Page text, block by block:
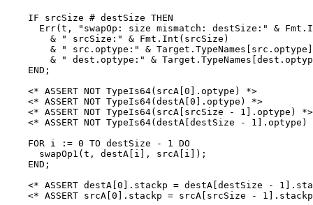
    IF srcSize # destSize THEN
Err(t, "swapOp: size mismatch: destSize:" &
        & " srcSize:" & Fmt.Int(srcSize)
        & " src.optype:" & Target.TypeNames[src.optype]
& " dest.optype:" &
    END;
    <* ASSERT NOT TypeIs64(srcA[0].optype) *>
    <* ASSERT NOT TypeIs64(destA[0].optype) *>
    <* ASSERT NOT TypeIs64(srcA[srcSize - 1].optype) *>
<* ASSERT NOT TypeIs64(destA[destSize - 1].optype)
    FOR i := 0 TO destSize - 1 DO
      swapOp1(t, destA[i], srcA[i]);
    END;
<* ASSERT destA[0].stackp = destA[destSize -
<* ASSERT srcA[0].stackp = srcA[srcSize -